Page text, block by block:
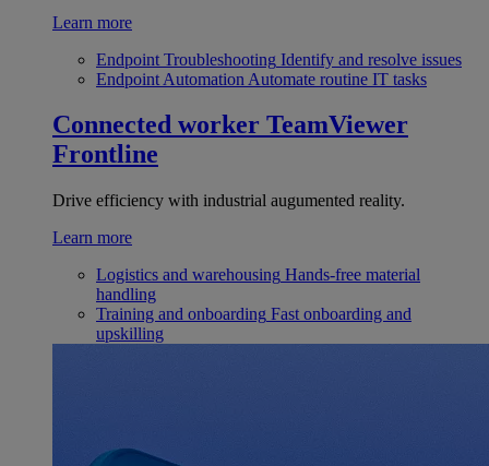
Learn more
Endpoint Troubleshooting Identify and resolve issues
Endpoint Automation Automate routine IT tasks
Connected worker TeamViewer
Frontline
Drive efficiency with industrial augumented reality.
Learn more
Logistics and warehousing Hands-free material
handling
Training and onboarding Fast onboarding and
upskilling